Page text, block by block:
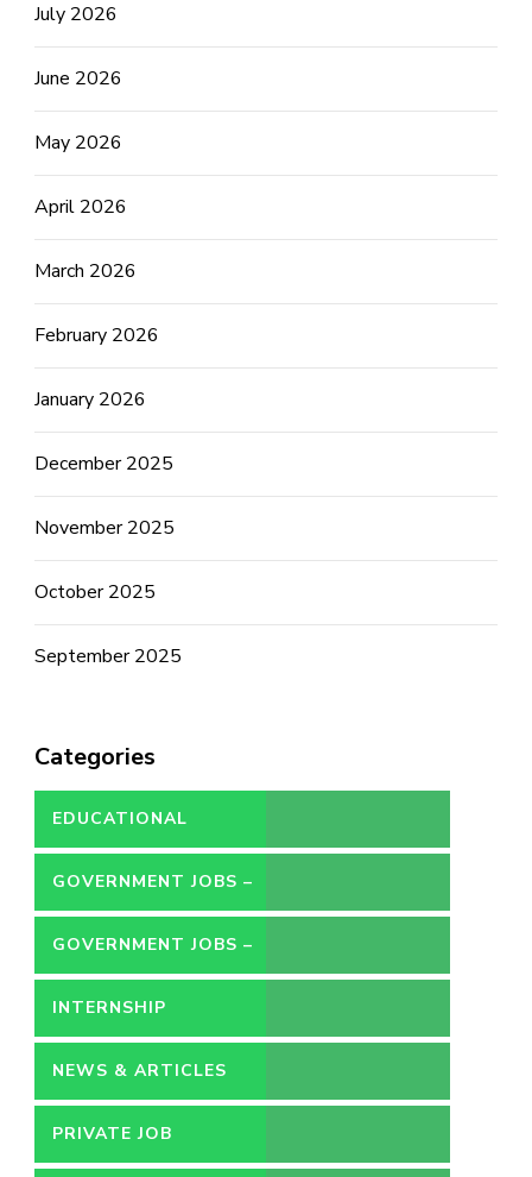
July 2026
June 2026
May 2026
April 2026
March 2026
February 2026
January 2026
December 2025
November 2025
October 2025
September 2025
Categories
EDUCATIONAL
GOVERNMENT JOBS –
CONTRACT
GOVERNMENT JOBS –
PERMANENT
INTERNSHIP
NEWS & ARTICLES
PRIVATE JOB